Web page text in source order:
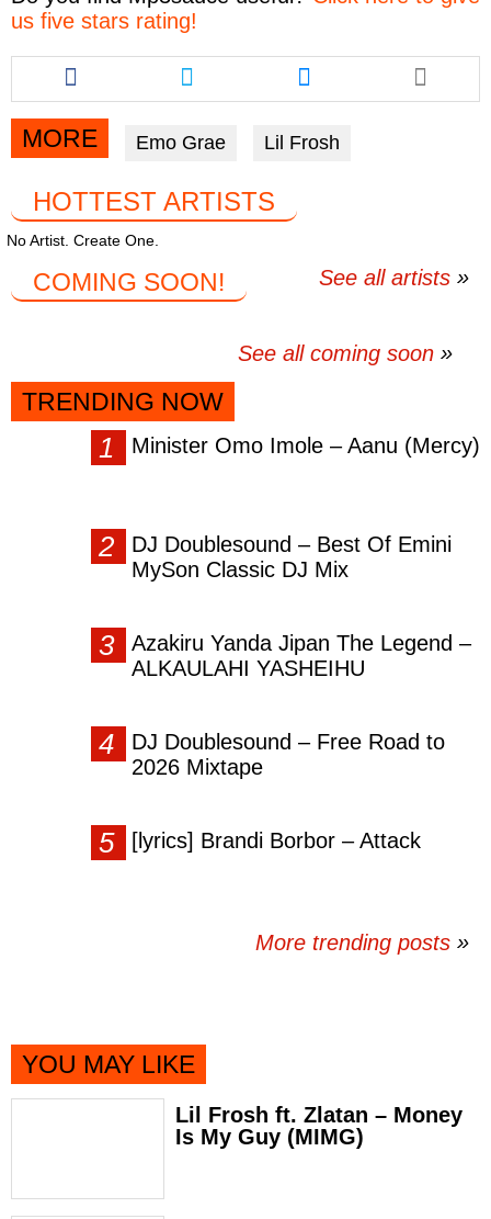
us five stars rating!
Share
this
article
via
facebook
Share
this
article
via
twitter
Share
this
article
via
messenger
MORE Emo Grae Lil Frosh
HOTTEST ARTISTS
No Artist. Create One.
See all artists
COMING SOON!
See all coming soon
TRENDING NOW
Minister Omo Imole – Aanu (Mercy)
DJ Doublesound – Best Of Emini
MySon Classic DJ Mix
Azakiru Yanda Jipan The Legend –
ALKAULAHI YASHEIHU
DJ Doublesound – Free Road to
2026 Mixtape
[lyrics] Brandi Borbor – Attack
More trending posts »
YOU MAY LIKE
Lil Frosh ft. Zlatan – Money
Is My Guy (MIMG)